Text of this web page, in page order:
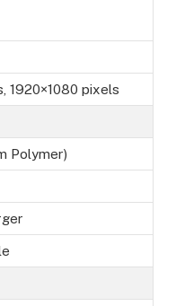
1920×1080 pixels
Polymer)